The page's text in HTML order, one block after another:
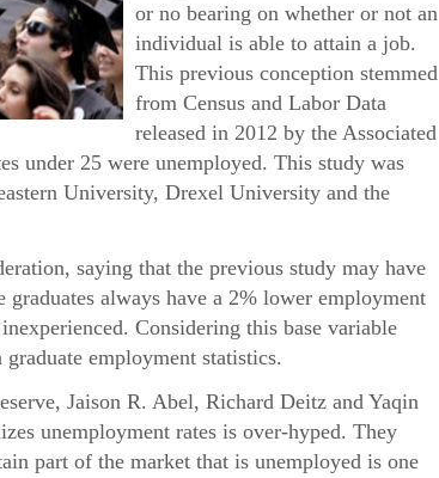
or no bearing on whether or not an
individual is able to attain a job.
This previous conception stemmed
from Census and Labor Data
released in 2012 by the Associated
under 25 were unemployed. This study was
University, Drexel University and the
saying that the previous study may have
always have a 2% lower employment
Considering this base variable
employment statistics.
Jaison R. Abel, Richard Deitz and Yaqin
unemployment rates is over-hyped. They
part of the market that is unemployed is one